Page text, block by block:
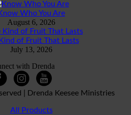
Who You Are
August 6, 2026
of Fruit That Lasts
July 13, 2026
with Drenda
| Drenda Keesee Ministries
All Products